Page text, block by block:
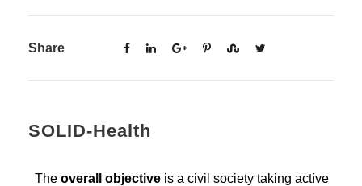
Share
SOLID-Health
The overall objective is a civil society taking active